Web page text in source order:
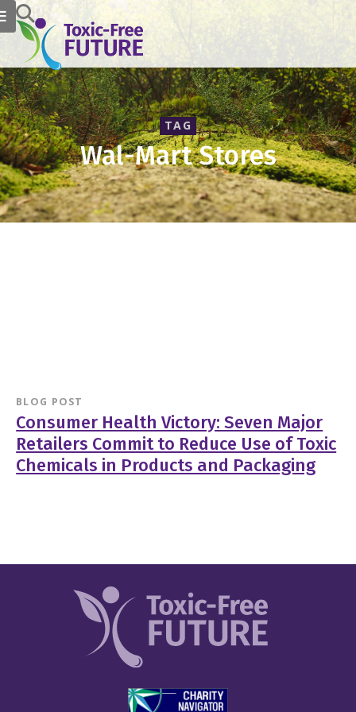
TAG
Wal-Mart Stores
BLOG POST
Consumer Health Victory: Seven Major
Retailers Commit to Reduce Use of Toxic
Chemicals in Products and Packaging